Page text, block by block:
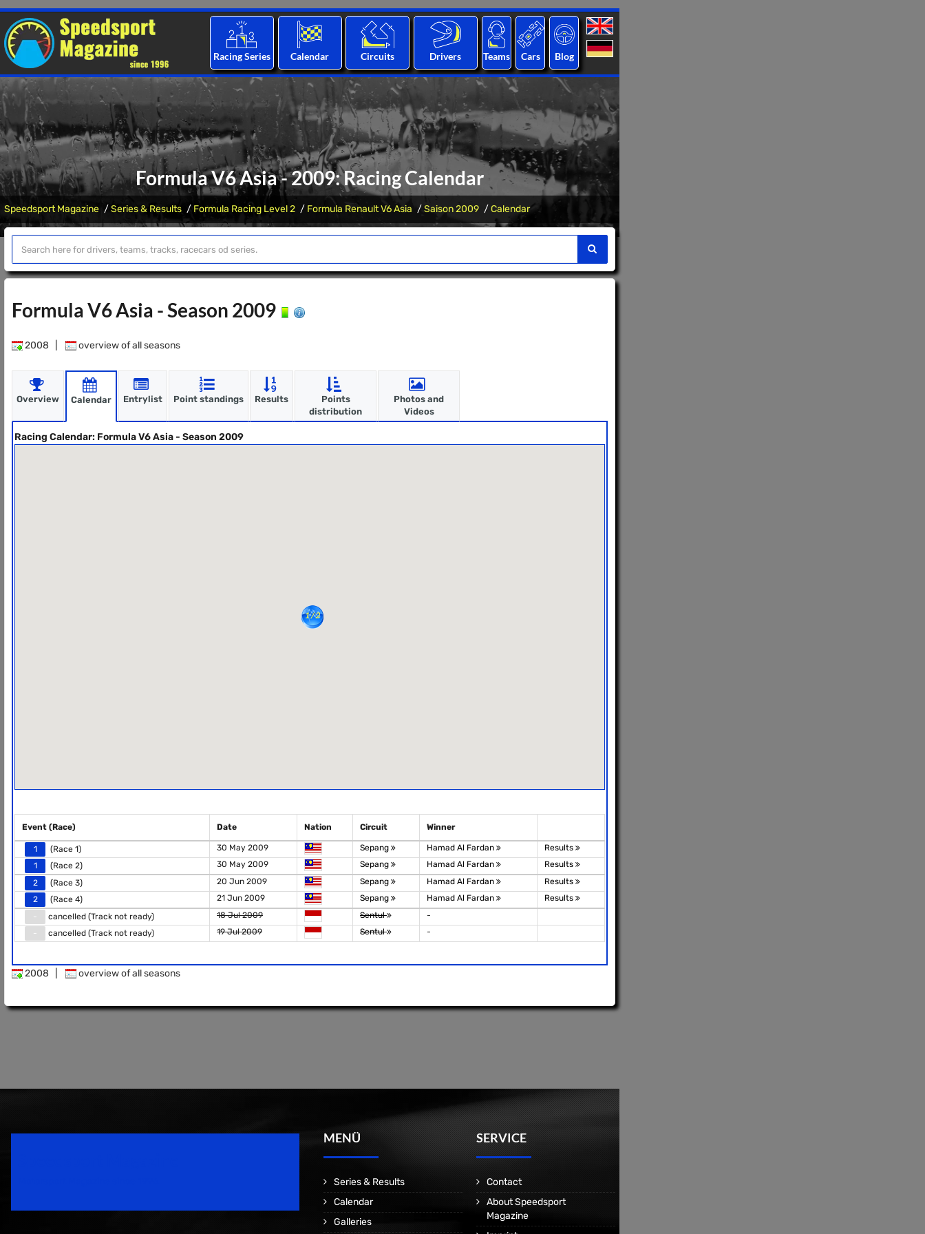
Racing Series Calendar Circuits Drivers Teams Cars Blog
Formula V6 Asia - 2009: Racing Calendar
Speedsport Magazine Series & Results Formula Racing Level 2 Formula Renault V6 Asia Saison 2009 Calendar
Formula V6 Asia - Season 2009
2008 overview of all seasons
Overview Calendar Entrylist Point standings Results
Points
distribution
Photos and
Videos
Racing Calendar: Formula V6 Asia - Season 2009
Event (Race) Date Nation Circuit Winner
1 (Race 1) 30 May 2009 Sepang Hamad Al Fardan
Results
1
(Race 2) 30 May 2009 Sepang Hamad Al Fardan
Results
2
(Race 3) 20 Jun 2009 Sepang Hamad Al Fardan
Results
2
(Race 4) 21 Jun 2009 Sepang Hamad Al Fardan
Results
-
cancelled (Track not ready) 18 Jul 2009 Sentul
-
-
cancelled (Track not ready) 19 Jul 2009 Sentul -
2008 overview of all seasons
MENÜ
Series & Results
Calendar
Galleries
SERVICE
Contact
About Speedsport
Magazine